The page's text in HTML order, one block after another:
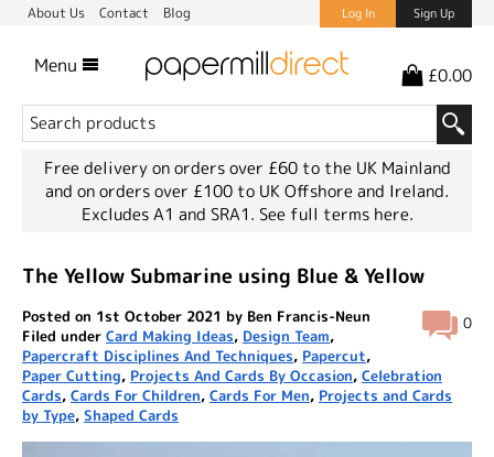
About Us Contact Blog Log In Sign Up
Menu £0.00
Free delivery on orders over £60 to the UK Mainland
and on orders over £100 to UK Offshore and Ireland.
Excludes A1 and SRA1. See full terms here.
The Yellow Submarine using Blue & Yellow
0
Posted on 1st October 2021 by Ben Francis-Neun
Filed under Card Making Ideas, Design Team,
Papercraft Disciplines And Techniques, Papercut,
Paper Cutting, Projects And Cards By Occasion, Celebration
Cards, Cards For Children, Cards For Men, Projects and Cards
by Type, Shaped Cards